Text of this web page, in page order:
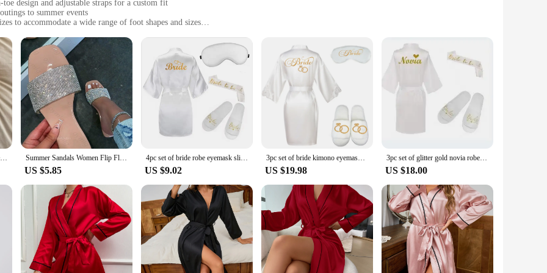
design and adjustable straps for a custom fit
to summer events
to accommodate a wide range of foot shapes and sizes
for customization and longevity
Sandals, designed to provide both elegance and comfort. The premium synthetic leather upper offers a sleek, sophisticated look that pairs
ensures all-day comfort. The adjustable straps allow for a customizable fit, making these sandals perfect for women with diverse foot
a beach day, or attending a summer wedding, these sandals are versatile enough to keep up with your busy lifestyle.
robust construction withstands the rigors of daily wear, making them an excellent choice for wholesale vendors and suppliers. The durable
in top condition even after multiple uses. The sandals are also lightweight, ensuring that you can enjoy your day without any added
the look of your sandals and extend their lifespan.
cool during hot summer days. The sandals are suitable for a variety of scenarios, from casual outings to more formal events, making
a fashion-forward individual or a vendor looking to stock up on quality footwear, these sandals are an excellent choice.
Women Sandalias Mujer Summer Fairy Style 2023 New Fashion Student Platform Roman Lady Sands Flat Shoes Cute Slippers Summer Sandals Women Flip Flops Rhinestone Flat Sandals Ladies Slippers Shoes Female Round Toe Bling Luxury Sandalias Mujer 43
US $5.85
4pc set of bride robe eyemask slippers sash bridesmaid kimono wedding bridal party Bachelorette bathrobe getting ready robes
US $9.02
3pc set of bride kimono eyemask slippers lace robe satin women bridesmaid wedding prepare gift bridal party bathrobe robes
US $19.98
3pc set of glitter gold novia robe bride slippers bridal sash foil writing Espanol spanish kimono la novia women pajamas robe
US $18.00